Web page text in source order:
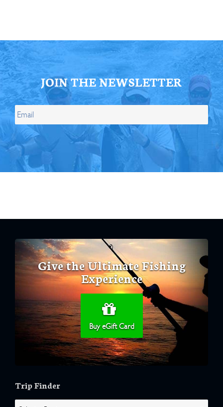
JOIN THE NEWSLETTER
Give the Ultimate Fishing
Experience
Buy eGift Card
Trip Finder